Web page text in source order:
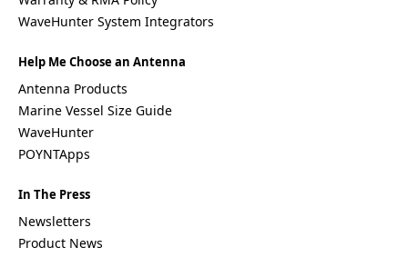
WaveHunter System Integrators
Help Me Choose an Antenna
Antenna Products
Marine Vessel Size Guide
WaveHunter
POYNTApps
In The Press
Newsletters
Product News
New
Guinea
Poland
Peru
Qatar
Romania